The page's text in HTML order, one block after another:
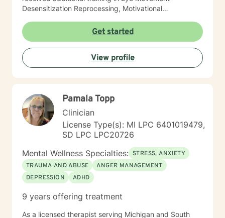
Desensitization Reprocessing, Motivational
everyone with respect, sensitivity, and compassion.
You will find that I am an active listener with a
commitment to assist you in your goals. I will tailor our
dialog and treatment plan to meet your unique and
specific needs. I strive to create a safe place to reflect
am proud of you for getting started!
Get started
View profile
Pamala Topp
Clinician
License Type(s): MI LPC 6401019479,
SD LPC LPC20726
Mental Wellness Specialties: STRESS, ANXIETY
TRAUMA AND ABUSE
ANGER MANAGEMENT
DEPRESSION
ADHD
9 years offering treatment
As a licensed therapist serving Michigan and South